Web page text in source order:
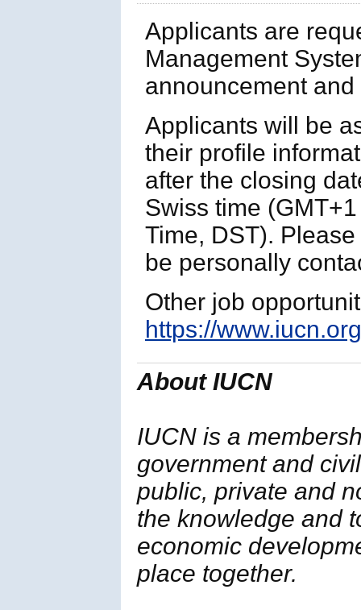
Applicants are
Management
announcement
Applicants will be
their profile
after the closing
Swiss time
Time, DST).
be personally
Other job
https://
About IUCN
IUCN is a
government and
public, private and
the knowledge and
economic
place together.